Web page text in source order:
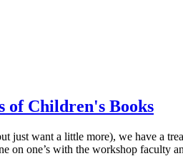
of Children's Books
just want a little more), we have a
one’s with the workshop faculty